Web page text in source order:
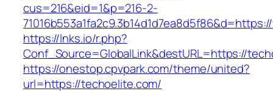
cus=216&eid=1&p=216-2-
https://lnks.io/r.php?
Conf_Source=GlobalLink&destURL=https://
https://onestop.cpvpark.com/theme/united?
url=https://techoelite.com/